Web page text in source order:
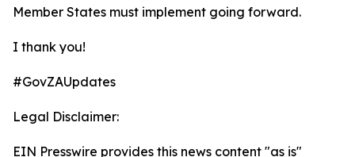
Member States must implement going forward.
I thank you!
#GovZAUpdates
Legal Disclaimer:
EIN Presswire provides this news content "as is"